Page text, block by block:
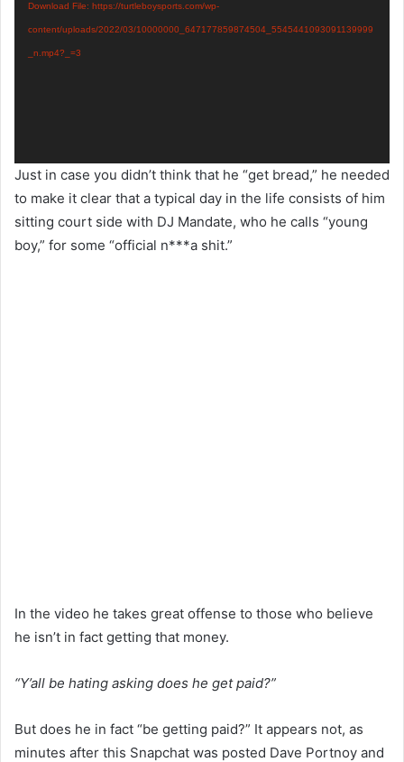
Download File: https://turtleboysports.com/wp-
content/uploads/2022/03/10000000_647177859874504_5545441093091139999
_n.mp4?_=3
Just in case you didn’t think that he “get bread,” he needed
to make it clear that a typical day in the life consists of him
sitting court side with DJ Mandate, who he calls “young
boy,” for some “official n***a shit.”
In the video he takes great offense to those who believe
he isn’t in fact getting that money.
“Y’all be hating asking does he get paid?”
But does he in fact “be getting paid?” It appears not, as
minutes after this Snapchat was posted Dave Portnoy and